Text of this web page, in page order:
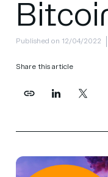
Share this article
Published on 12/04/2022